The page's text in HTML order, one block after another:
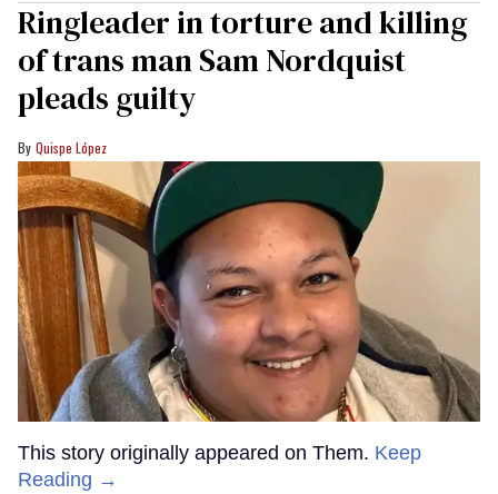
Ringleader in torture and killing
of trans man Sam Nordquist
pleads guilty
Quispe López
This story originally appeared on Them. Keep
Reading →